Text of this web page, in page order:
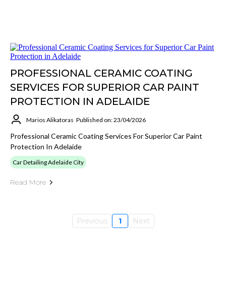
PROFESSIONAL CERAMIC COATING
SERVICES FOR SUPERIOR CAR PAINT
PROTECTION IN ADELAIDE
Marios Alikatoras Published on: 23/04/2026
Professional Ceramic Coating Services For Superior Car Paint
Protection In Adelaide
Car Detailing Adelaide City
Read More
Previous 1 Next